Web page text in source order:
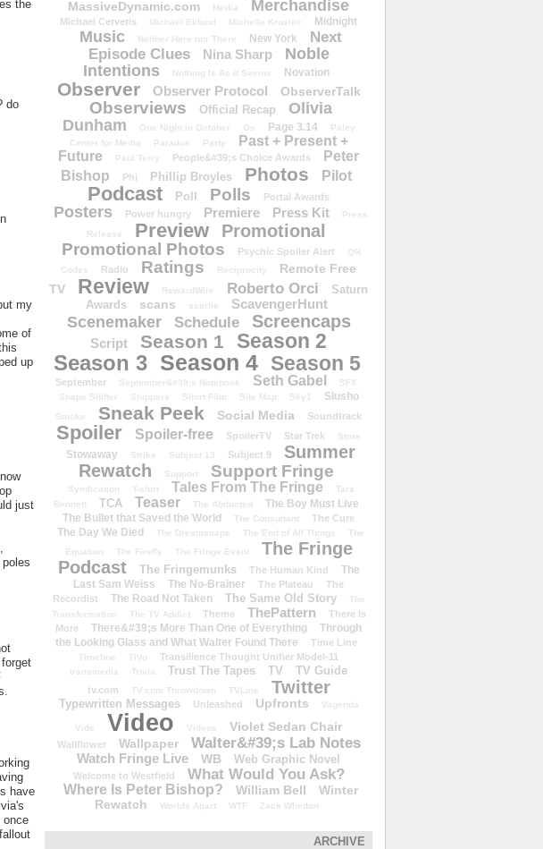
the
do
my
of
up
just
have
once
MassiveDynamic.com Media Merchandise
Michael Cerveris Michael Eklund Michelle Krusiec Midnight
Music Neither Here nor There New York
Next
Episode Clues
Nina Sharp
Noble
Intentions
Nothing Is As It Seems Novation
Observer Observer Protocol ObserverTalk
Observiews Official Recap
Olivia
Dunham
One Night in October Os Page 3.14
Paley
Center for Media
Paradox Party
Past + Present +
Future
Paul Terry People&#39;s Choice Awards
Peter
Bishop
Phi Phillip Broyles Photos Pilot
Podcast Poll Polls Portal Awards
Posters Power hungry Premiere Press Kit
Press
Release
Preview Promotional
Promotional Photos Psychic Spoiler Alert
QR
Codes
Radio Ratings Reciprocity
Remote Free
TV
Review RewardWire Roberto Orci
Saturn
Awards
scans scarlie ScavengerHunt
Scenemaker Schedule Screencaps
Script Season 1 Season 2
Season 3 Season 4 Season 5
September September&#39;s Notebook Seth Gabel
SFX
Shape Shifter
Shippers Short Film Site Map Sky1 Slusho
Smoke Sneak Peek Social Media Soundtrack
Spoiler Spoiler-free SpoilerTV Star Trek Store
Stowaway Strike Subject 13 Subject 9
Summer
Rewatch
Support Support Fringe
Syndication T-shirt Tales From The Fringe
Tara
Bennett
TCA Teaser The Abducted
The Boy Must Live
The Bullet that Saved the World
The Consultant The Cure
The Day We Died The Dreamscape The End of All Things
The
Equation
The Firefly The Fringe Event
The Fringe
Podcast
The Fringemunks The Human Kind
The
Last Sam Weiss
The No-Brainer The Plateau
The
Recordist
The Road Not Taken The Same Old Story
The
Transformation
The TV Addict Theme ThePattern
There Is
More
There&#39;s More Than One of Everything
Through
the Looking Glass and What Walter Found There
Time Line
Timeline TiVo Transilience Thought Unifier Model-11
transmedia Trivia Trust The Tapes TV TV Guide
tv.com TV.com Throwdown TVLine Twitter
Typewritten Messages Unleashed Upfronts Vagenda
Vide Video Videos Violet Sedan Chair
Wallflower Wallpaper Walter&#39;s Lab Notes
Watch Fringe Live WB Web Graphic Novel
Welcome to Westfield What Would You Ask?
Where Is Peter Bishop? William Bell
Winter
Rewatch
Worlds Apart WTF Zack Whedon
ARCHIVE